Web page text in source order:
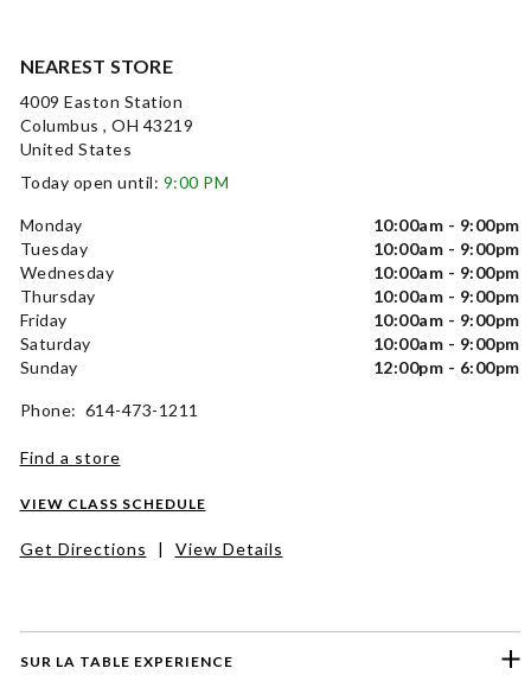
SUR LA TABLE EXPERIENCE
NEAREST STORE
4009 Easton Station
Columbus , OH 43219
United States
Today open until: 9:00 PM
Monday
10:00am - 9:00pm
Tuesday
10:00am - 9:00pm
Wednesday
10:00am - 9:00pm
Thursday
10:00am - 9:00pm
Friday
10:00am - 9:00pm
Saturday
10:00am - 9:00pm
Sunday
12:00pm - 6:00pm
Phone: 614-473-1211
Find a store
VIEW CLASS SCHEDULE
Get Directions | View Details